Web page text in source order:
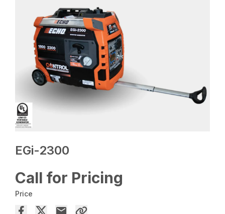
EGi-2300
Call for Pricing
Price